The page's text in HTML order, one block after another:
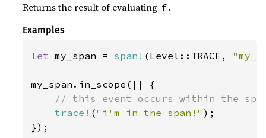
Returns the result of evaluating f.
Examples
let my_span = span! (Level::TRACE,
my_span.in_scope(|| {
// this event occurs within the
trace! ("i'm in the span!" );
});